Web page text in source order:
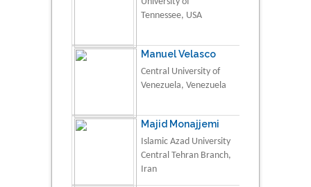
Tennessee, USA
Manuel Velasco
Central University of
Venezuela, Venezuela
Majid Monajjemi
Islamic Azad University
Central Tehran Branch,
Iran